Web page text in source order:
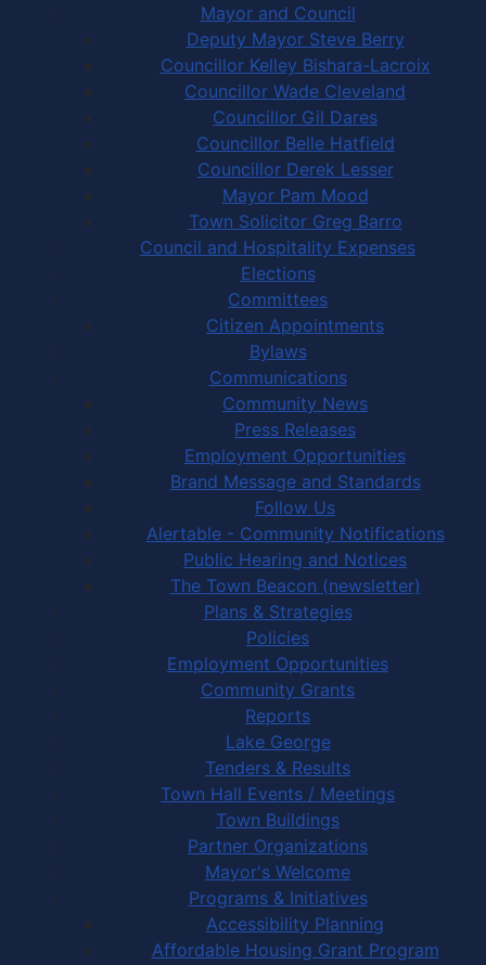
Mayor and Council
Deputy Mayor Steve Berry
Councillor Kelley Bishara-Lacroix
Councillor Wade Cleveland
Councillor Gil Dares
Councillor Belle Hatfield
Councillor Derek Lesser
Mayor Pam Mood
Town Solicitor Greg Barro
Council and Hospitality Expenses
Elections
Committees
Citizen Appointments
Bylaws
Communications
Community News
Press Releases
Employment Opportunities
Brand Message and Standards
Follow Us
Alertable - Community Notifications
Public Hearing and Notices
The Town Beacon (newsletter)
Plans & Strategies
Policies
Employment Opportunities
Community Grants
Reports
Lake George
Tenders & Results
Town Hall Events / Meetings
Town Buildings
Partner Organizations
Mayor's Welcome
Programs & Initiatives
Accessibility Planning
Affordable Housing Grant Program